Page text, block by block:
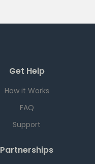
Get Help
How it Works
FAQ
Support
Partnerships